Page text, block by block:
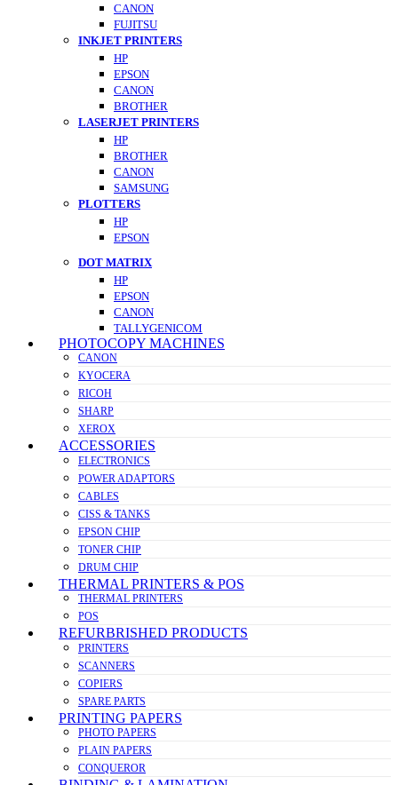
CANON
FUJITSU
INKJET PRINTERS
HP
EPSON
CANON
BROTHER
LASERJET PRINTERS
HP
BROTHER
CANON
SAMSUNG
PLOTTERS
HP
EPSON
DOT MATRIX
HP
EPSON
CANON
TALLYGENICOM
PHOTOCOPY MACHINES
CANON
KYOCERA
RICOH
SHARP
XEROX
ACCESSORIES
ELECTRONICS
POWER ADAPTORS
CABLES
CISS & TANKS
EPSON CHIP
TONER CHIP
DRUM CHIP
THERMAL PRINTERS & POS
THERMAL PRINTERS
POS
REFURBRISHED PRODUCTS
PRINTERS
SCANNERS
COPIERS
SPARE PARTS
PRINTING PAPERS
PHOTO PAPERS
PLAIN PAPERS
CONQUEROR